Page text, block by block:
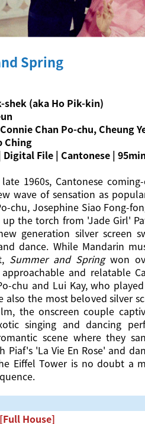
Spring
shek (aka Ho Pik-kin)
Chan Po-chu, Cheung
Ching
Digital File | Cantonese | 95min
1960s, Cantonese
wave of sensation as
chu, Josephine Siao Fong-
the torch from 'Jade Girl'
generation silver screen
dance. While Mandarin
Summer and Springwon
and relatable
chu and Lui Kay, who
also the most beloved silver
the onscreen couple
singing and dancing
scene where they
Piaf's 'La Vie En Rose' and
Eiffel Tower is no doubt a
[Full House]